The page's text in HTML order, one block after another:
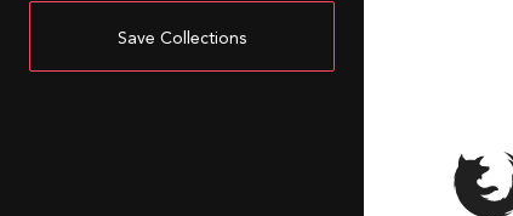
Save Collections